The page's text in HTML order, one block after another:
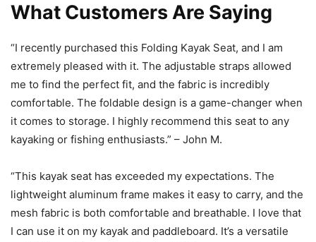
What Customers Are Saying
“I recently purchased this Folding Kayak Seat, and I am
extremely pleased with it. The adjustable straps allowed
me to find the perfect fit, and the fabric is incredibly
comfortable. The foldable design is a game-changer when
it comes to storage. I highly recommend this seat to any
kayaking or fishing enthusiasts.” – John M.
“This kayak seat has exceeded my expectations. The
lightweight aluminum frame makes it easy to carry, and the
mesh fabric is both comfortable and breathable. I love that
I can use it on my kayak and paddleboard. It’s a versatile